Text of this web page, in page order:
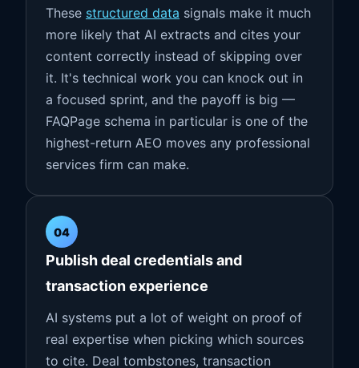
These structured data signals make it much
more likely that AI extracts and cites your
content correctly instead of skipping over
it. It's technical work you can knock out in
a focused sprint, and the payoff is big —
FAQPage schema in particular is one of the
highest-return AEO moves any professional
services firm can make.
04
Publish deal credentials and
transaction experience
AI systems put a lot of weight on proof of
real expertise when picking which sources
to cite. Deal tombstones, transaction